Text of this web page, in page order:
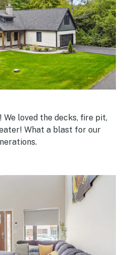
loved the decks, fire pit,
What a blast for our